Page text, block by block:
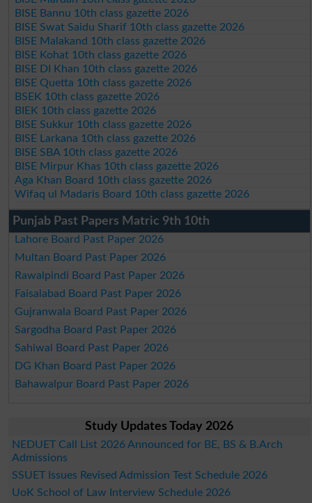
BISE Bannu 10th class gazette 2026
BISE Swat Saidu Sharif 10th class gazette 2026
BISE Malakand 10th class gazette 2026
BISE Kohat 10th class gazette 2026
BISE DI Khan 10th class gazette 2026
BISE Quetta 10th class gazette 2026
BSEK 10th class gazette 2026
BIEK 10th class gazette 2026
BISE Sukkur 10th class gazette 2026
BISE Larkana 10th class gazette 2026
BISE SBA 10th class gazette 2026
BISE Mirpur Khas 10th class gazette 2026
Aga Khan Board 10th class gazette 2026
Wifaq ul Madaris Board 10th class gazette 2026
Punjab Past Papers Matric 9th 10th
Lahore Board Past Paper 2026
Multan Board Past Paper 2026
Rawalpindi Board Past Paper 2026
Faisalabad Board Past Paper 2026
Gujranwala Board Past Paper 2026
Sargodha Board Past Paper 2026
Sahiwal Board Past Paper 2026
DG Khan Board Past Paper 2026
Bahawalpur Board Past Paper 2026
Study Updates Today 2026
NEDUET Call List 2026 Announced for BE, BS & B.Arch
Admissions
SSUET Issues Revised Admission Test Schedule 2026
UoK School of Law Interview Schedule 2026